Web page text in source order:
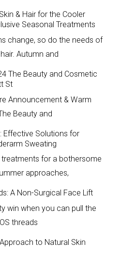
& Hair for the Cooler
Seasonal Treatments
change, so do the needs of
Autumn and
The Beauty and Cosmetic
St
Announcement & Warm
Beauty and
Effective Solutions for
Sweating
for a bothersome
approaches,
A Non-Surgical Face Lift
win when you can pull the
threads
to Natural Skin